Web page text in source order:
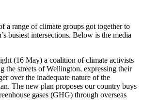
a range of climate groups got together to
busiest intersections. Below is the media
(16 May) a coalition of climate activists
the streets of Wellington, expressing their
over the inadequate nature of the
The new plan proposes our country buys
gases (GHG) through overseas